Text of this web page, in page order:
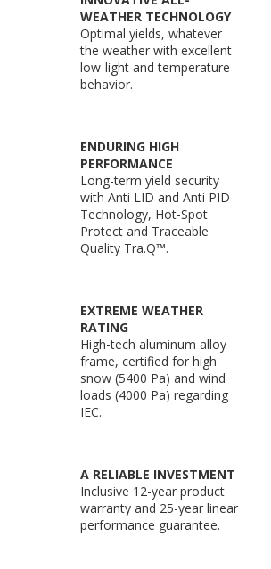
WEATHER TECHNOLOGY
Optimal yields, whatever
the weather with excellent
low-light and temperature
behavior.
ENDURING HIGH
PERFORMANCE
Long-term yield security
with Anti LID and Anti PID
Technology, Hot-Spot
Protect and Traceable
Quality Tra.Q™.
EXTREME WEATHER
RATING
High-tech aluminum alloy
frame, certified for high
snow (5400 Pa) and wind
loads (4000 Pa) regarding
IEC.
A RELIABLE INVESTMENT
Inclusive 12-year product
warranty and 25-year linear
performance guarantee.